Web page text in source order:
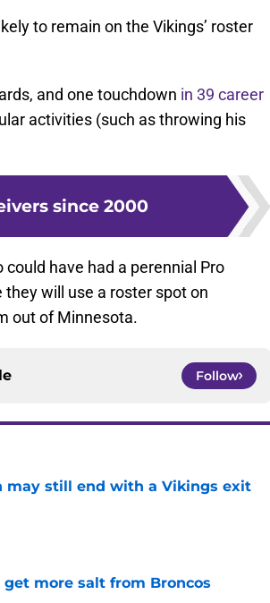
to remain on the Vikings’ roster
and one touchdown in 39 career
activities (such as throwing his
since 2000
have had a perennial Pro
they will use a roster spot on
out of Minnesota.
Follow
may still end with a Vikings exit
get more salt from Broncos